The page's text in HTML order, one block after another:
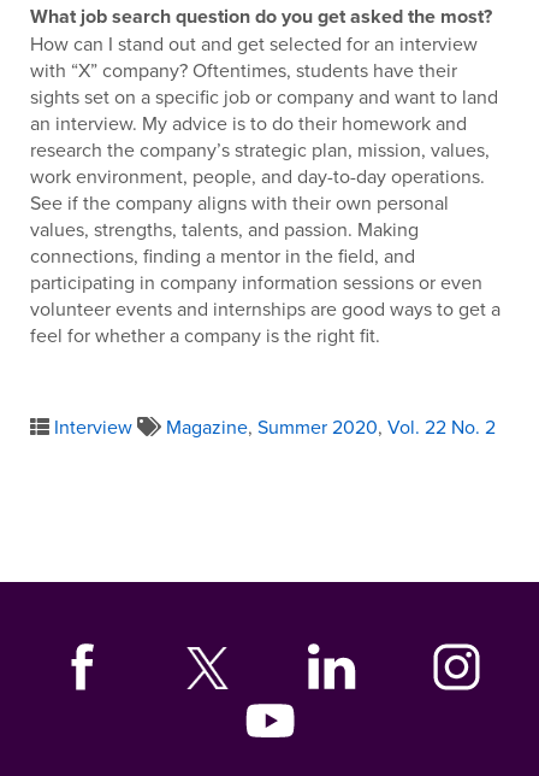
What job search question do you get asked the most?
How can I stand out and get selected for an interview
with “X” company? Oftentimes, students have their
sights set on a specific job or company and want to land
an interview. My advice is to do their homework and
research the company’s strategic plan, mission, values,
work environment, people, and day-to-day operations.
See if the company aligns with their own personal
values, strengths, talents, and passion. Making
connections, finding a mentor in the field, and
participating in company information sessions or even
volunteer events and internships are good ways to get a
feel for whether a company is the right fit.
Interview Magazine, Summer 2020, Vol. 22 No. 2